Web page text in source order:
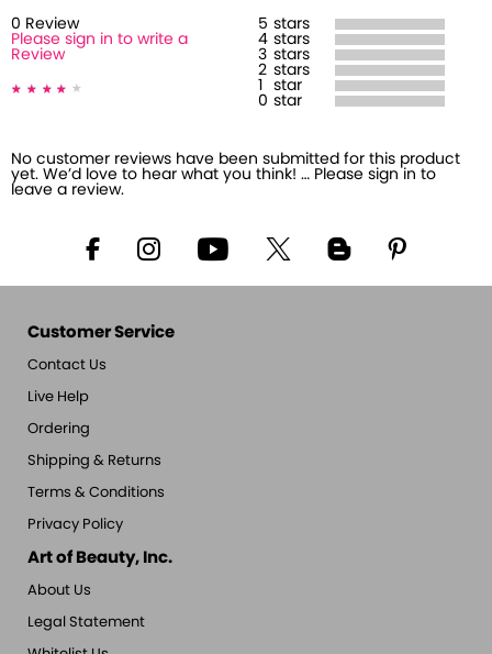
0 Review
Please sign in to write a
Review
5 stars
4 stars
3 stars
2 stars
star
0 star
No customer reviews have been submitted for this product
yet. We’d love to hear what you think! … Please sign in to
leave a review.
Customer Service
Contact Us
Live Help
Ordering
Shipping & Returns
Terms & Conditions
Privacy Policy
Art of Beauty, Inc.
About Us
Legal Statement